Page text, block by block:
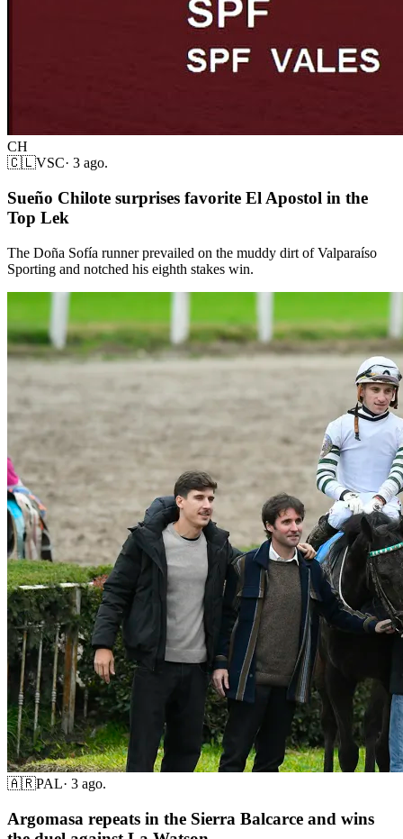
CH
🇨🇱VSC· 3 ago.
Sueño Chilote surprises favorite El Apostol in the
Top Lek
The Doña Sofía runner prevailed on the muddy dirt of Valparaíso
Sporting and notched his eighth stakes win.
🇦🇷PAL· 3 ago.
Argomasa repeats in the Sierra Balcarce and wins